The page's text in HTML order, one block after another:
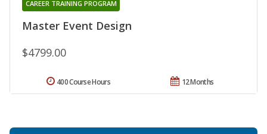
Master Event Design
CAREER TRAINING PROGRAM
$4799.00
12 Months
400 Course Hours